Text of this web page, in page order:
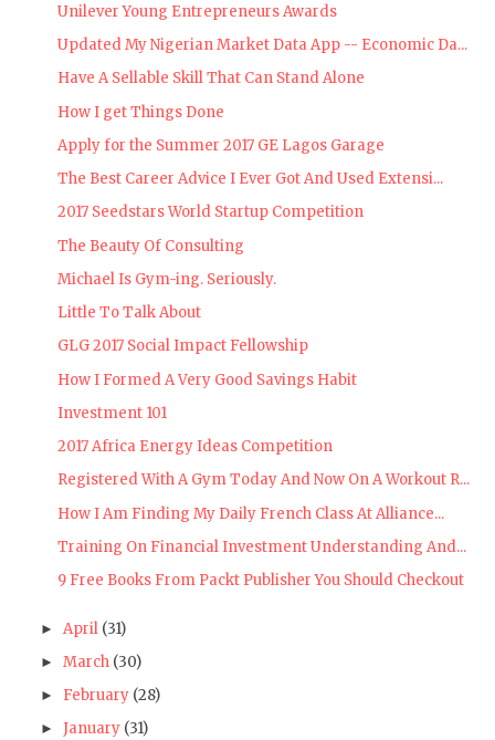
Unilever Young Entrepreneurs Awards
Updated My Nigerian Market Data App -- Economic Da...
Have A Sellable Skill That Can Stand Alone
How I get Things Done
Apply for the Summer 2017 GE Lagos Garage
The Best Career Advice I Ever Got And Used Extensi...
2017 Seedstars World Startup Competition
The Beauty Of Consulting
Michael Is Gym-ing. Seriously.
Little To Talk About
GLG 2017 Social Impact Fellowship
How I Formed A Very Good Savings Habit
Investment 101
2017 Africa Energy Ideas Competition
Registered With A Gym Today And Now On A Workout R...
How I Am Finding My Daily French Class At Alliance...
Training On Financial Investment Understanding And...
9 Free Books From Packt Publisher You Should Checkout
► April (31)
► March (30)
► February (28)
► January (31)